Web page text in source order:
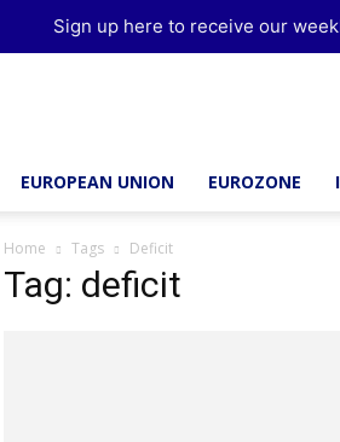
EUROPEAN UNION EUROZONE
Home Tags Deficit
Tag: deficit
Sign up here to receive our